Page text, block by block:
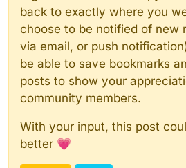
back to exactly where you
choose to be notified of new
via email, or push
be able to save bookmarks
posts to show your
community members.
With your input, this post
better 💗